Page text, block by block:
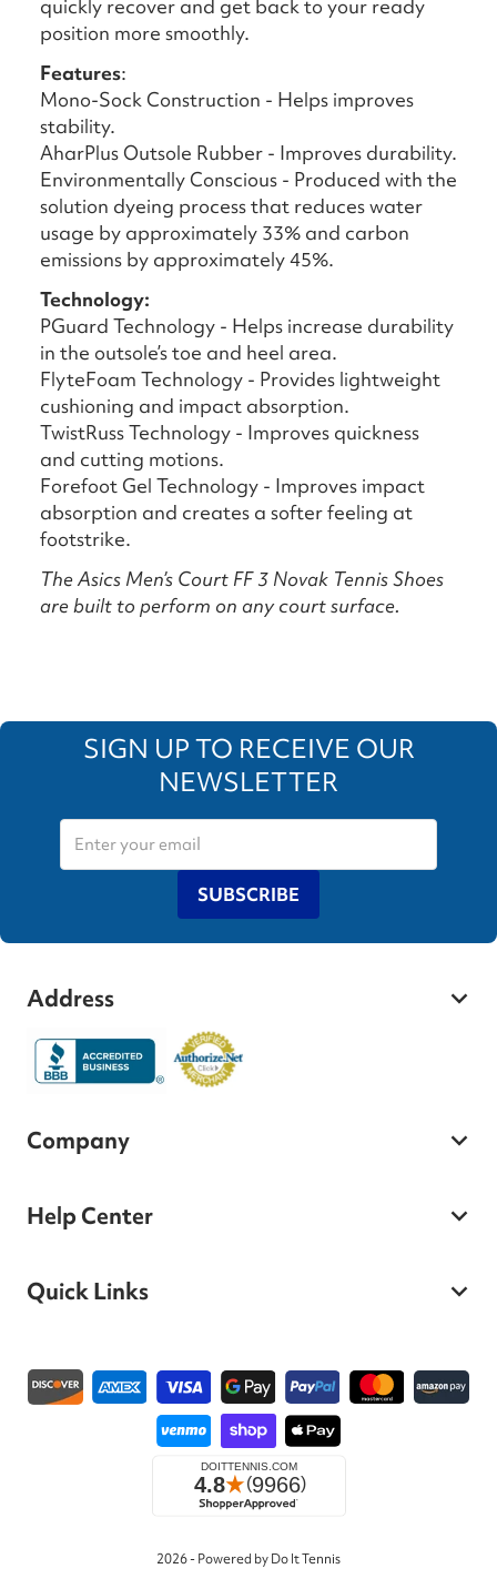
quickly recover and get back to your ready
position more smoothly.
Features:
Mono-Sock Construction - Helps improves
stability.
AharPlus Outsole Rubber - Improves durability.
Environmentally Conscious - Produced with the
solution dyeing process that reduces water
usage by approximately 33% and carbon
emissions by approximately 45%.
Technology:
PGuard Technology - Helps increase durability
in the outsole’s toe and heel area.
FlyteFoam Technology - Provides lightweight
cushioning and impact absorption.
TwistRuss Technology - Improves quickness
and cutting motions.
Forefoot Gel Technology - Improves impact
absorption and creates a softer feeling at
footstrike.
The Asics Men’s Court FF 3 Novak Tennis Shoes
are built to perform on any court surface.
SIGN UP TO RECEIVE OUR
NEWSLETTER
SUBSCRIBE
Address
Company
Help Center
Quick Links
Payment methods
2026 - Powered by Do It Tennis